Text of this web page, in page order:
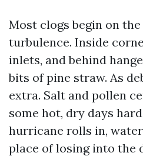
Most clogs begin on
turbulence. Inside
inlets, and behind
bits of pine straw. As
extra. Salt and pollen
some hot, dry days
hurricane rolls in,
place of losing into the